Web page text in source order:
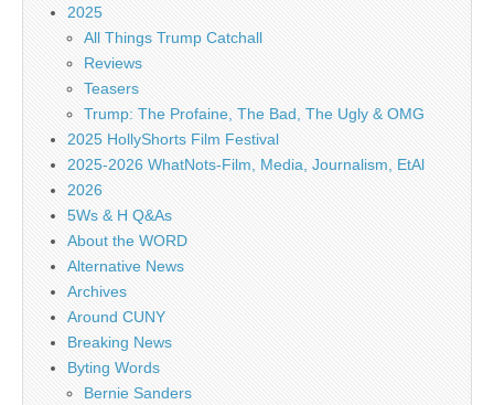
2025
All Things Trump Catchall
Reviews
Teasers
Trump: The Profaine, The Bad, The Ugly & OMG
2025 HollyShorts Film Festival
2025-2026 WhatNots-Film, Media, Journalism, EtAl
2026
5Ws & H Q&As
About the WORD
Alternative News
Archives
Around CUNY
Breaking News
Byting Words
Bernie Sanders